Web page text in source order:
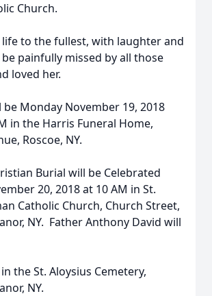
Church.
life to the fullest, with laughter and
painfully missed by all those
loved her.
Monday November 19, 2018
in the Harris Funeral Home,
Roscoe, NY.
Burial will be Celebrated
20, 2018 at 10 AM in St.
Catholic Church, Church Street,
NY. Father Anthony David will
the St. Aloysius Cemetery,
NY.